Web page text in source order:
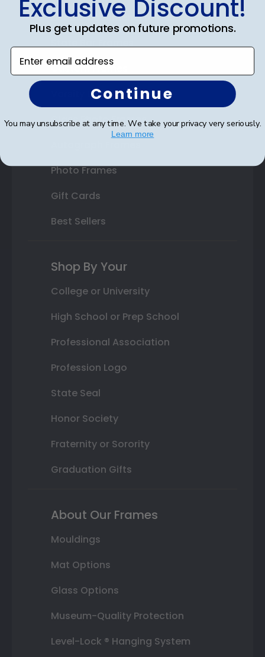
Double Document Frames
State Bar Frames
Custom Frames
Varsity Letter Frames
Class Photo Frames
Photo Frames
Gift Cards
Best Sellers
Shop By Your
College or University
High School or Prep School
Professional Association
Profession Logo
State Seal
Honor Society
Fraternity or Sorority
Graduation Gifts
About Our Frames
Mouldings
Mat Options
Glass Options
Museum-Quality Protection
Level-Lock ® Hanging System
Exclusive Discount!
Plus get updates on future promotions.
Enter email address
Continue
You may unsubscribe at any time. We take your privacy very seriously.
Learn more